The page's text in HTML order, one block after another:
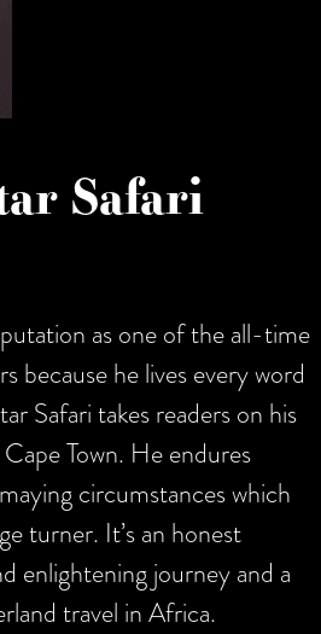
Safari
as one of the all-time
because he lives every word
Safari takes readers on his
Town. He endures
circumstances which
turner. It’s an honest
enlightening journey and a
travel in Africa.